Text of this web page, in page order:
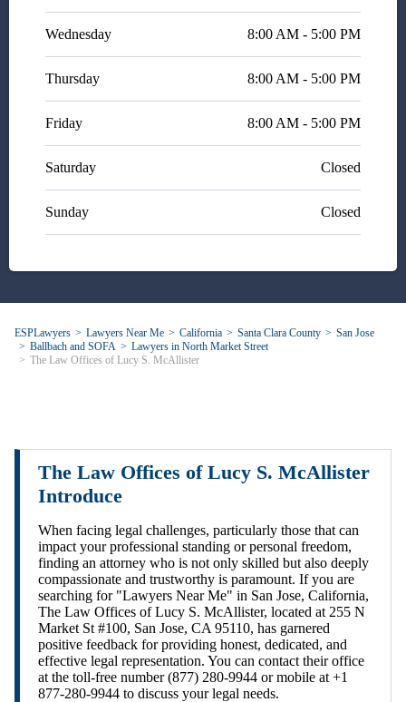
Wednesday 8:00 AM - 5:00 PM
Thursday 8:00 AM - 5:00 PM
Friday 8:00 AM - 5:00 PM
Saturday Closed
Sunday Closed
ESPLawyers Lawyers Near Me California Santa Clara County
San Jose
Ballbach and SOFA
Lawyers in North Market Street
The Law Offices of Lucy S. McAllister
The Law Offices of Lucy S. McAllister
Introduce
When facing legal challenges, particularly those that can
impact your professional standing or personal freedom,
finding an attorney who is not only skilled but also deeply
compassionate and trustworthy is paramount. If you are
searching for "Lawyers Near Me" in San Jose, California,
The Law Offices of Lucy S. McAllister, located at 255 N
Market St #100, San Jose, CA 95110, has garnered
positive feedback for providing honest, dedicated, and
effective legal representation. You can contact their office
at the toll-free number (877) 280-9944 or mobile at +1
877-280-9944 to discuss your legal needs.